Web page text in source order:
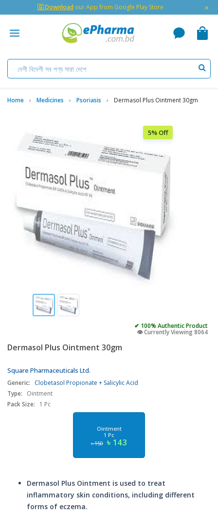
🇬 Download our App from Google Play Store ×
Home Medicines Psoriasis Dermasol Plus Ointment 30gm
5% Off
✔ 100% Authentic Product
👁️ Currently Viewing 8064
Dermasol Plus Ointment 30gm
Square Pharmaceuticals Ltd.
Generic:
Clobetasol Propionate + Salicylic Acid
Type:
Ointment
Pack Size:
1 Pc
Ointment
1 Pc
৳ 150 ৳ 143
Dermasol Plus Ointment is used to treat
inflammatory skin conditions, including different
forms of eczema.